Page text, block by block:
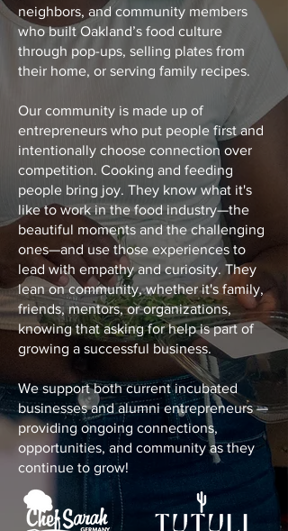
neighbors, and community members
who built Oakland’s food culture
through pop-ups, selling plates from
their home, or serving family recipes.
Our community is made up of
entrepreneurs who put people first and
intentionally choose connection over
competition. Cooking and feeding
people bring joy. They know what it's
like to work in the food industry—the
beautiful moments and the challenging
ones—and use those experiences to
lead with empathy and curiosity. They
lean on community, whether it's family,
friends, mentors, or organizations,
knowing that asking for help is part of
growing a successful business.
We support both current incubated
businesses and alumni entrepreneurs —
providing ongoing connections,
opportunities, and community as they
continue to grow!